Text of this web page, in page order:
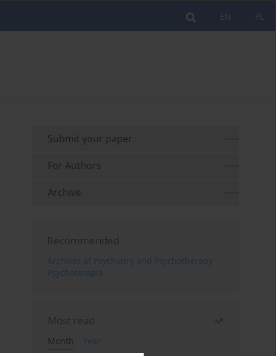
PL
EN
Submit your paper
For Authors
Archive
Recommended
Archives of Psychiatry and Psychotherapy
Psychoterapia
Most read
Month
Year